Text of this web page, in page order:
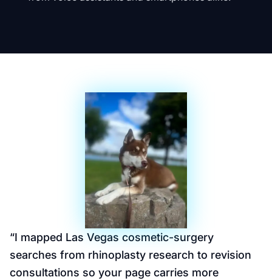
“I mapped Las Vegas cosmetic-surgery
searches from rhinoplasty research to revision
consultations so your page carries more